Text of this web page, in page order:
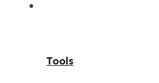
Tools